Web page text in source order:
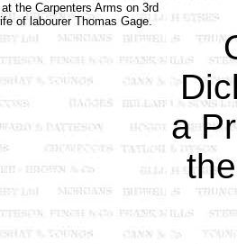
the Carpenters Arms on 3rd
of labourer Thomas Gage.
a